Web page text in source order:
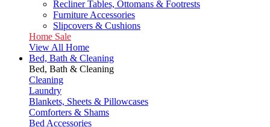
Recliner Tables, Ottomans & Footrests
Furniture Accessories
Slipcovers & Cushions
Home Sale
View All Home
Bed, Bath & Cleaning
Bed, Bath & Cleaning
Cleaning
Laundry
Blankets, Sheets & Pillowcases
Comforters & Shams
Bed Accessories